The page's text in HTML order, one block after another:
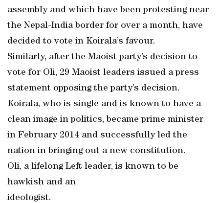
assembly and which have been protesting near
the Nepal-India border for over a month, have
decided to vote in Koirala’s favour.
Similarly, after the Maoist party’s decision to
vote for Oli, 29 Maoist leaders issued a press
statement opposing the party’s decision.
Koirala, who is single and is known to have a
clean image in politics, became prime minister
in February 2014 and successfully led the
nation in bringing out a new constitution.
Oli, a lifelong Left leader, is known to be
hawkish and an
ideologist.